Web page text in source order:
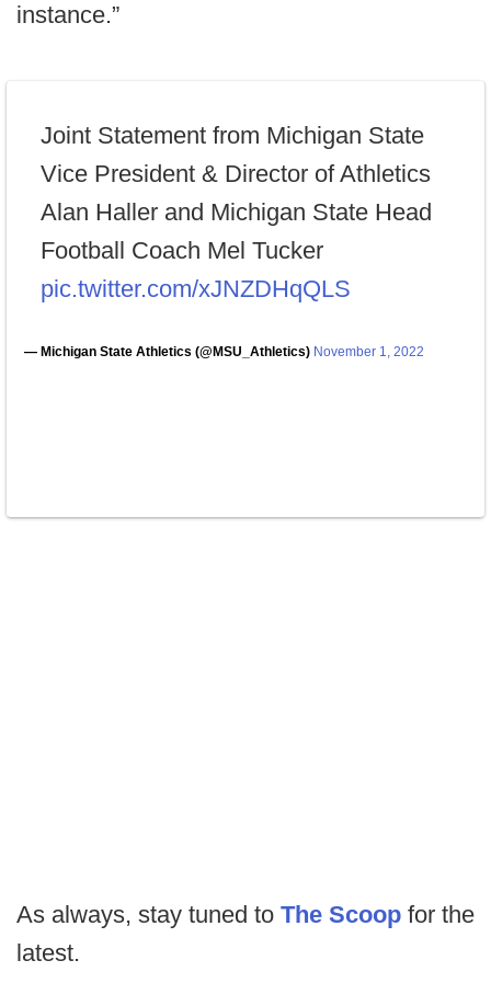
instance.”
Joint Statement from Michigan State
Vice President & Director of Athletics
Alan Haller and Michigan State Head
Football Coach Mel Tucker
pic.twitter.com/xJNZDHqQLS
— Michigan State Athletics (@MSU_Athletics) November 1, 2022
As always, stay tuned to The Scoop for the
latest.